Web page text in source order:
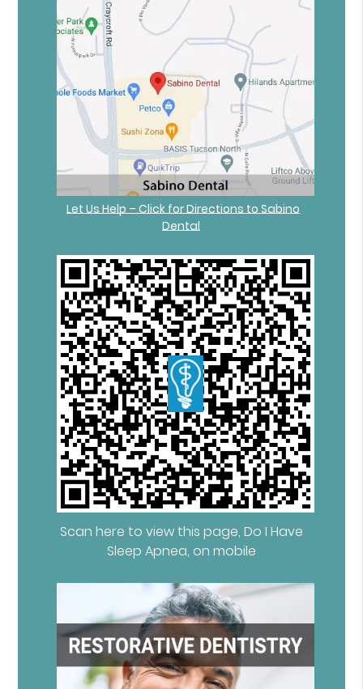
Let Us Help – Click for Directions to Sabino
Dental
Scan here to view this page, Do I Have
Sleep Apnea, on mobile